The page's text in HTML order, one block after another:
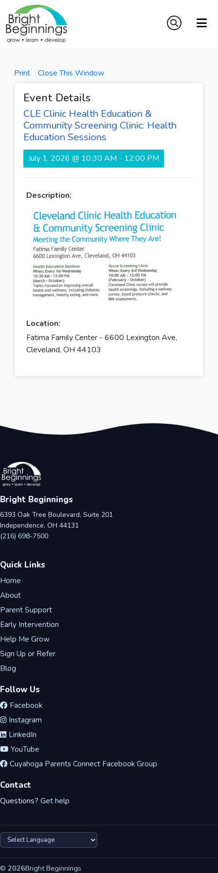
Print Close This Window
Event Details
CLE Clinic Health Education &
Community Screening Clinic: Health
Education Sessions
July 1, 2026 @ 10:30 AM - 12:00 PM
Description:
Location:
Fatima Family Center - 6600 Lexington Ave,
Cleveland, OH 44103
Bright Beginnings
6393 Oak Tree Boulevard, Suite 201
Independence, OH 44131
(216) 698-7500
Quick Links
Home
About
Parent Support
Early Intervention
Help Me Grow
Sign Up or Refer
Blog
Follow Us
Facebook
Instagram
LinkedIn
YouTube
Cuyahoga Parents Connect Facebook Group
Contact
Questions? Get help
© 2026Bright Beginnings